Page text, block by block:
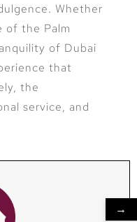
Whether
of the Palm
of Dubai
that
the
service, and
→